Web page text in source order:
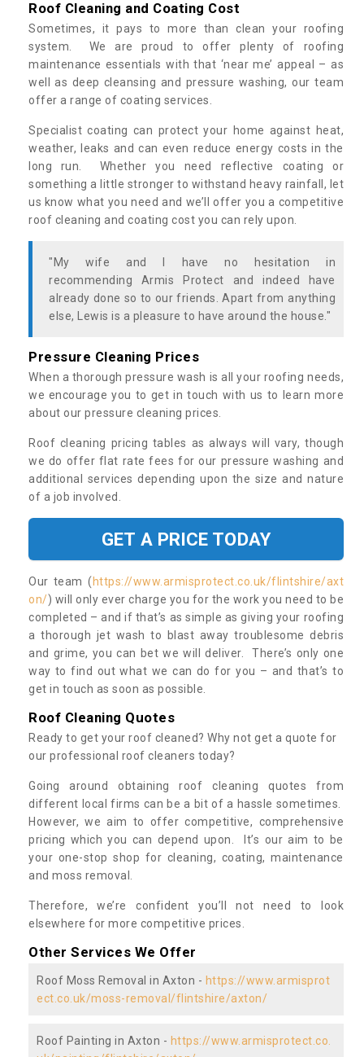
Roof Cleaning and Coating Cost
Sometimes, it pays to more than clean your roofing
system. We are proud to offer plenty of roofing
maintenance essentials with that ‘near me’ appeal – as
well as deep cleansing and pressure washing, our team
offer a range of coating services.
Specialist coating can protect your home against heat,
weather, leaks and can even reduce energy costs in the
long run. Whether you need reflective coating or
something a little stronger to withstand heavy rainfall, let
us know what you need and we’ll offer you a competitive
roof cleaning and coating cost you can rely upon.
"My wife and I have no hesitation in
recommending Armis Protect and indeed have
already done so to our friends. Apart from anything
else, Lewis is a pleasure to have around the house."
Pressure Cleaning Prices
When a thorough pressure wash is all your roofing needs,
we encourage you to get in touch with us to learn more
about our pressure cleaning prices.
Roof cleaning pricing tables as always will vary, though
we do offer flat rate fees for our pressure washing and
additional services depending upon the size and nature
of a job involved.
GET A PRICE TODAY
Our team ( https://www.armisprotect.co.uk/flintshire/axt
on/) will only ever charge you for the work you need to be
completed – and if that’s as simple as giving your roofing
a thorough jet wash to blast away troublesome debris
and grime, you can bet we will deliver. There’s only one
way to find out what we can do for you – and that’s to
get in touch as soon as possible.
Roof Cleaning Quotes
Ready to get your roof cleaned? Why not get a quote for
our professional roof cleaners today?
Going around obtaining roof cleaning quotes from
different local firms can be a bit of a hassle sometimes.
However, we aim to offer competitive, comprehensive
pricing which you can depend upon. It’s our aim to be
your one-stop shop for cleaning, coating, maintenance
and moss removal.
Therefore, we’re confident you’ll not need to look
elsewhere for more competitive prices.
Other Services We Offer
Roof Moss Removal in Axton - https://www.armisprot
ect.co.uk/moss-removal/flintshire/axton/
Roof Painting in Axton - https://www.armisprotect.co.